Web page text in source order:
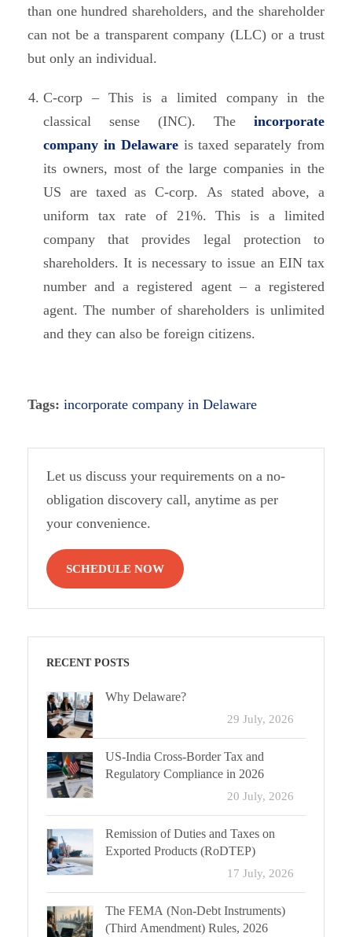
than one hundred shareholders, and the shareholder
can not be a transparent company (LLC) or a trust
but only an individual.
C-corp – This is a limited company in the
classical sense (INC). The incorporate
company in Delawareis taxed separately from
its owners, most of the large companies in the
US are taxed as C-corp. As stated above, a
uniform tax rate of 21%. This is a limited
company that provides legal protection to
shareholders. It is necessary to issue an EIN tax
number and a registered agent – a registered
agent. The number of shareholders is unlimited
and they can also be foreign citizens.
Tags: incorporate company in Delaware
Let us discuss your requirements on a no-
obligation discovery call, anytime as per
your convenience.
SCHEDULE NOW
RECENT POSTS
Why Delaware?
29 July, 2026
US-India Cross-Border Tax and
Regulatory Compliance in 2026
20 July, 2026
Remission of Duties and Taxes on
Exported Products (RoDTEP)
17 July, 2026
The FEMA (Non-Debt Instruments)
(Third Amendment) Rules, 2026